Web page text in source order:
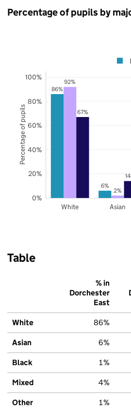
Percentage of pupils by
86%
6%
92%
2%
67%
White Asian
0%
20%
40%
60%
80%
100%
Percentage of pupils
Table
% in
Dorchester
East
White 86%
Asian 6%
Black 1%
Mixed 4%
Other 1%